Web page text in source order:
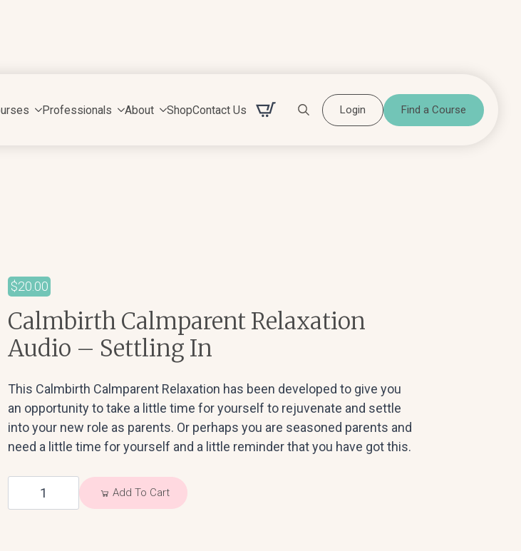
Professionals About ShopContact Us
Login Find a Course
$20.00
Calmbirth Calmparent Relaxation
Audio – Settling In
This Calmbirth Calmparent Relaxation has been developed to give you
an opportunity to take a little time for yourself to rejuvenate and settle
into your new role as parents. Or perhaps you are seasoned parents and
need a little time for yourself and a little reminder that you have got this.
Calmbirth
Calmparent
Relaxation
Add To Cart